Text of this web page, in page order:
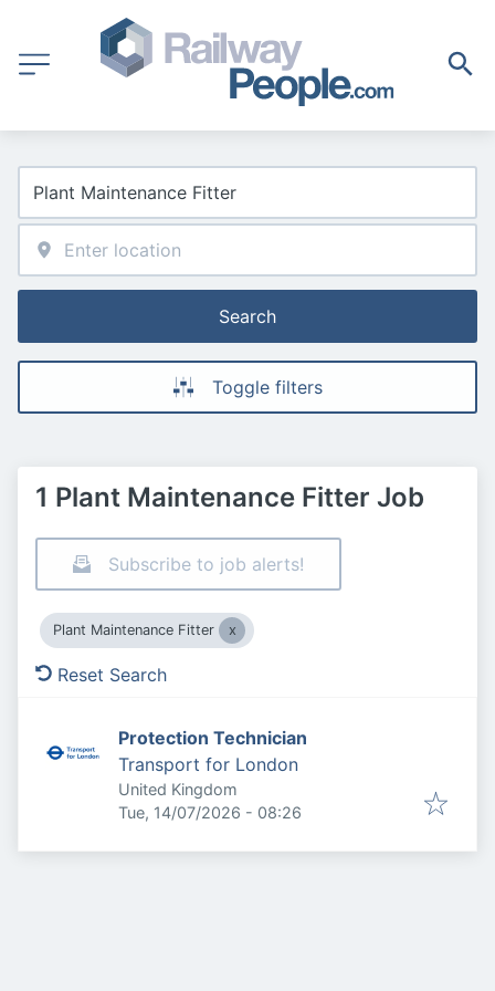
Search
Toggle filters
1 Plant Maintenance Fitter Job
Subscribe to job alerts!
Plant Maintenance Fitter
Reset Search
Protection Technician
Transport for London
United Kingdom
Published:
Tue, 14/07/2026 - 08:26